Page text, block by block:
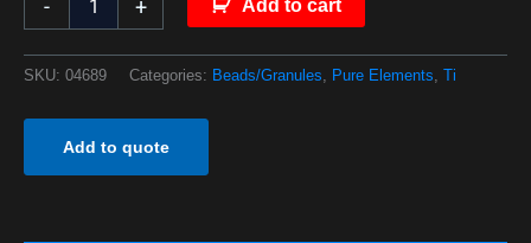
- + Add to cart
SKU: 04689 Categories: Beads/Granules Pure Elements Ti
Add to quote